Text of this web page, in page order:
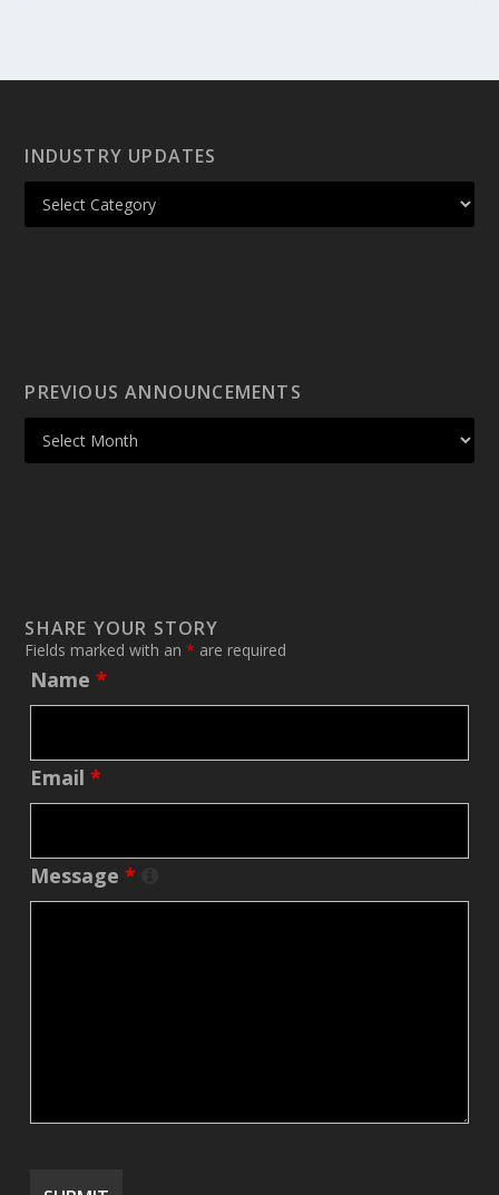
INDUSTRY UPDATES
PREVIOUS ANNOUNCEMENTS
SHARE YOUR STORY
Fields marked with an* are required
Name*
Email*
Message*